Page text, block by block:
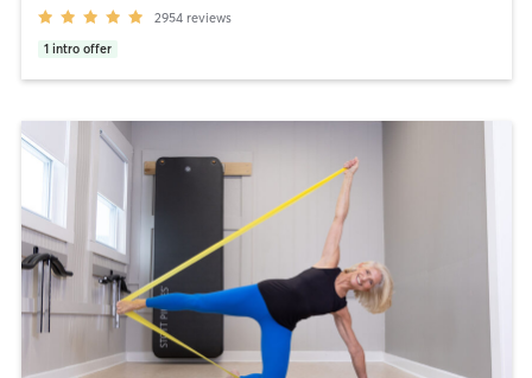
2954 reviews
1 intro offer